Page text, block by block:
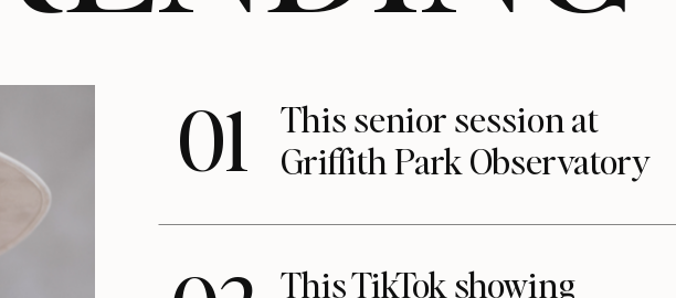
01
This senior session at
Griffith Park Observatory
This TikTok showing